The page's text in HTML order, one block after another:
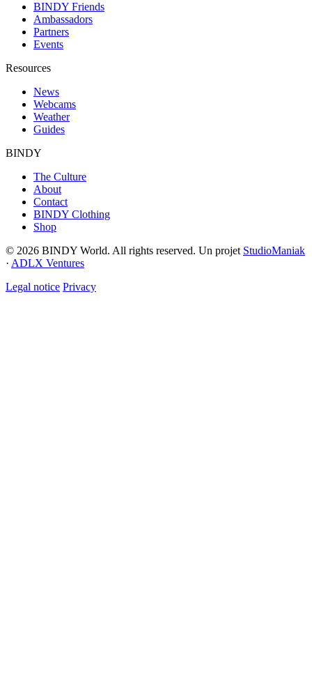
BINDY Friends
Ambassadors
Partners
Events
Resources
News
Webcams
Weather
Guides
BINDY
The Culture
About
Contact
BINDY Clothing
Shop
© 2026 BINDY World. All rights reserved. Un projet StudioManiak
· ADLX Ventures
Legal notice Privacy